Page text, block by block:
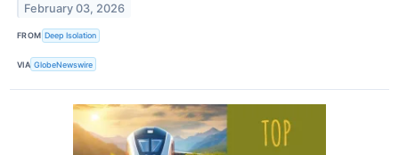
February 03, 2026
FROM Deep Isolation
VIA GlobeNewswire